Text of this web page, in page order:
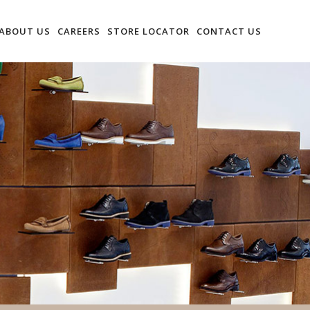
US CAREERS STORE LOCATOR CONTACT US